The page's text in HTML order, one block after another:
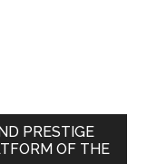
PRESTIGE
OF THE